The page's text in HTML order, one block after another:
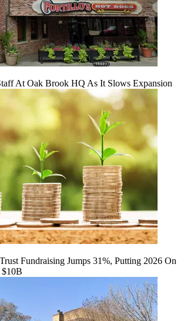
At Oak Brook HQ As It Slows Expansion
Fundraising Jumps 31%, Putting 2026 On